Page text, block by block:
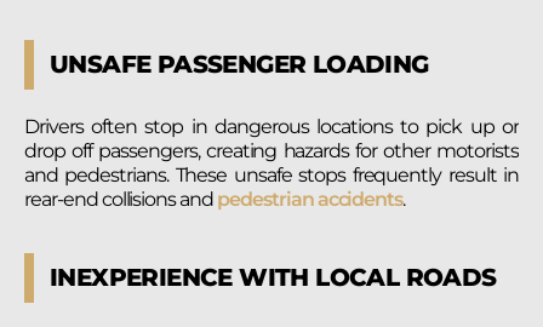
UNSAFE PASSENGER LOADING
Drivers often stop in dangerous locations to pick up or
drop off passengers, creating hazards for other motorists
and pedestrians. These unsafe stops frequently result in
rear-end collisions and pedestrian accidents.
INEXPERIENCE WITH LOCAL ROADS